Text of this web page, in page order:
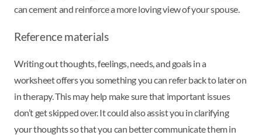
can cement and reinforce a more loving view of your spouse.
Reference materials
Writing out thoughts, feelings, needs, and goals in a
worksheet offers you something you can refer back to later on
in therapy. This may help make sure that important issues
don’t get skipped over. It could also assist you in clarifying
your thoughts so that you can better communicate them in